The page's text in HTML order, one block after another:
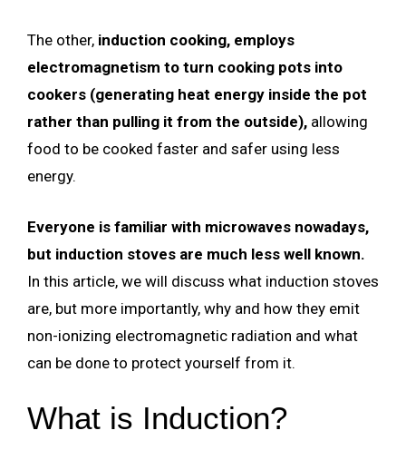
The other, induction cooking, employs
electromagnetism to turn cooking pots into
cookers (generating heat energy inside the pot
rather than pulling it from the outside), allowing
food to be cooked faster and safer using less
energy.
Everyone is familiar with microwaves nowadays,
but induction stoves are much less well known.
In this article, we will discuss what induction stoves
are, but more importantly, why and how they emit
non-ionizing electromagnetic radiation and what
can be done to protect yourself from it.
What is Induction?